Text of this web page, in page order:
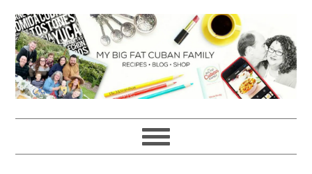
to
primary
navigation
to
main
content
to
primary
sidebar
to
footer